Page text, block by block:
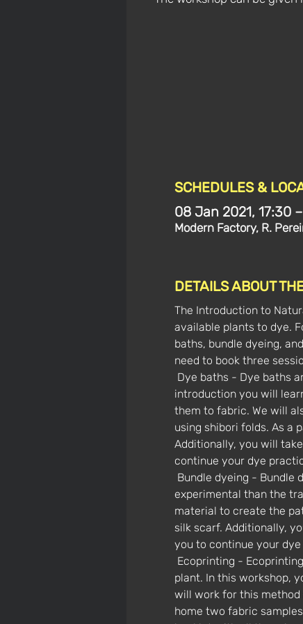
SCHEDULES &
08 Jan 2021, 17:30
Modern Factory, R.
DETAILS ABOUT
The Introduction to
available plants to dye.
baths, bundle dyeing,
need to book three
introduction you will
them to fabric. We will
using shibori folds. As a
Additionally, you will
continue your dye
experimental than the
material to create the
silk scarf. Additionally,
you to continue your
plant. In this workshop,
will work for this
home two fabric